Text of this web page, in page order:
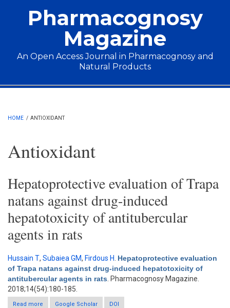
Pharmacognosy
Magazine
An Open Access Journal in Pharmacognosy and
Natural Products
Main menu
HOME / ANTIOXIDANT
Antioxidant
Hepatoprotective evaluation of Trapa
natans against drug-induced
hepatotoxicity of antitubercular
agents in rats
Hussain T, Subaiea GM, Firdous H Hepatoprotective evaluation
of Trapa natans against drug-induced hepatotoxicity of
antitubercular agents in rats . Pharmacognosy Magazine.
2018;14(54):180-185.
Read more
about Hepatoprotective evaluation of Trapa natans against drug-
Google Scholar DOI